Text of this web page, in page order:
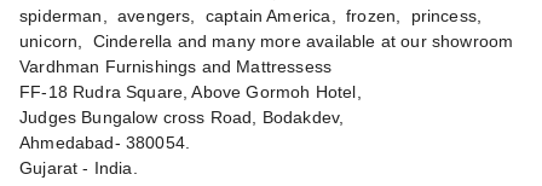
spiderman, avengers, captain America, frozen, princess,
unicorn, Cinderella and many more available at our showroom
Vardhman Furnishings and Mattressess
FF-18 Rudra Square, Above Gormoh Hotel,
Judges Bungalow cross Road, Bodakdev,
Ahmedabad- 380054.
Gujarat - India.